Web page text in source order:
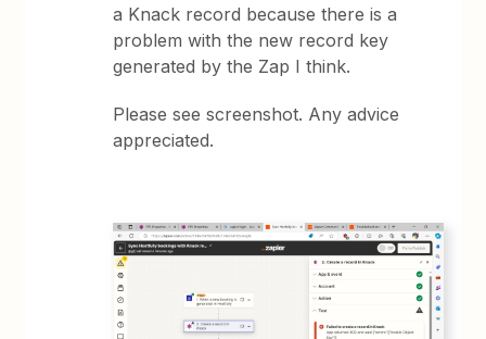
a Knack record because there is a
problem with the new record key
generated by the Zap I think.
Please see screenshot. Any advice
appreciated.